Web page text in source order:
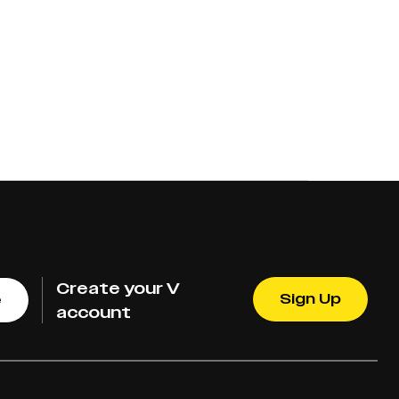
Create your V
account
Sign Up